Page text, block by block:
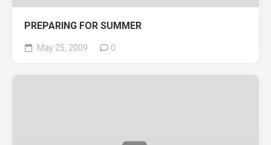
PREPARING FOR SUMMER
May 25, 2009 0